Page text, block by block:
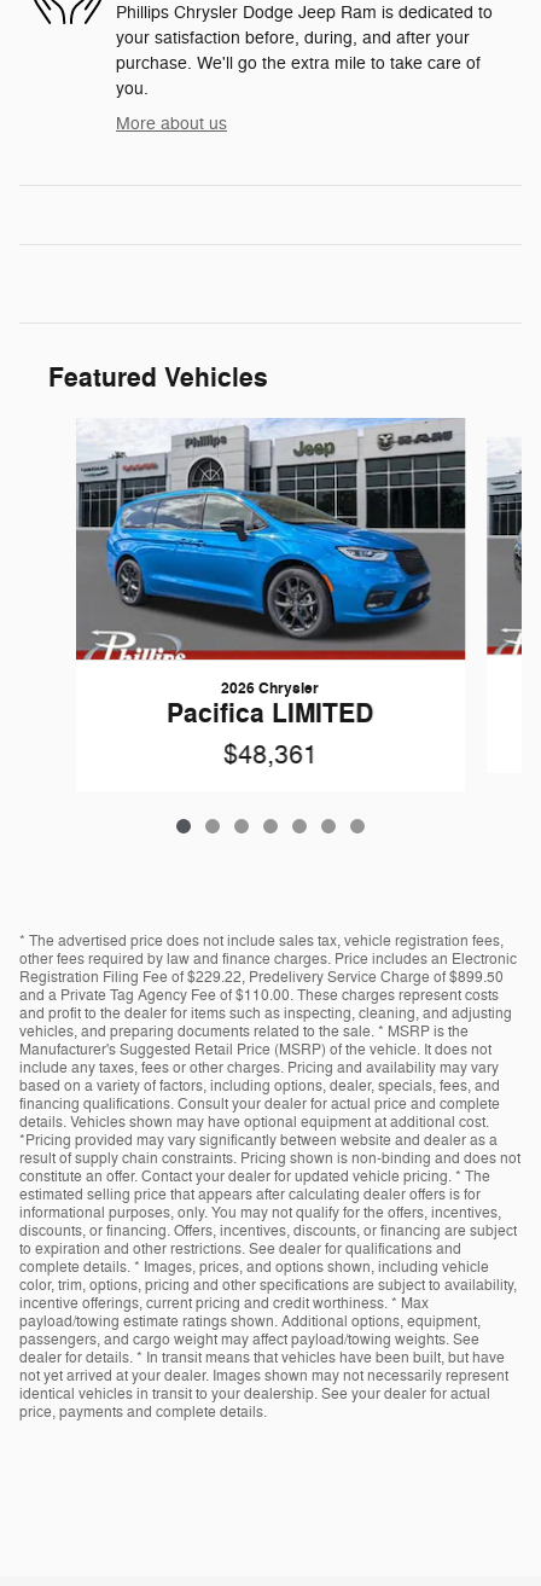
Phillips Chrysler Dodge Jeep Ram is dedicated to
your satisfaction before, during, and after your
purchase. We'll go the extra mile to take care of
you.
More about us
Featured Vehicles
Slide 1 of 7
2026 Chrysler
Pacifica LIMITED
$48,361
* The advertised price does not include sales tax, vehicle registration fees,
other fees required by law and finance charges. Price includes an Electronic
Registration Filing Fee of $229.22, Predelivery Service Charge of $899.50
and a Private Tag Agency Fee of $110.00. These charges represent costs
and profit to the dealer for items such as inspecting, cleaning, and adjusting
vehicles, and preparing documents related to the sale. * MSRP is the
Manufacturer's Suggested Retail Price (MSRP) of the vehicle. It does not
include any taxes, fees or other charges. Pricing and availability may vary
based on a variety of factors, including options, dealer, specials, fees, and
financing qualifications. Consult your dealer for actual price and complete
details. Vehicles shown may have optional equipment at additional cost.
*Pricing provided may vary significantly between website and dealer as a
result of supply chain constraints. Pricing shown is non-binding and does not
constitute an offer. Contact your dealer for updated vehicle pricing. * The
estimated selling price that appears after calculating dealer offers is for
informational purposes, only. You may not qualify for the offers, incentives,
discounts, or financing. Offers, incentives, discounts, or financing are subject
to expiration and other restrictions. See dealer for qualifications and
complete details. * Images, prices, and options shown, including vehicle
color, trim, options, pricing and other specifications are subject to availability,
incentive offerings, current pricing and credit worthiness. * Max
payload/towing estimate ratings shown. Additional options, equipment,
passengers, and cargo weight may affect payload/towing weights. See
dealer for details. * In transit means that vehicles have been built, but have
not yet arrived at your dealer. Images shown may not necessarily represent
identical vehicles in transit to your dealership. See your dealer for actual
price, payments and complete details.